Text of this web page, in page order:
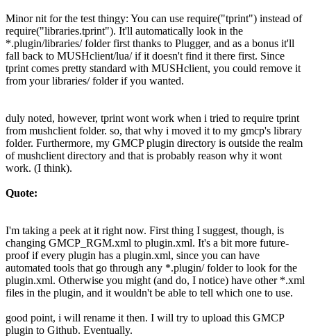
Minor nit for the test thingy: You can use require("tprint") instead of
require("libraries.tprint"). It'll automatically look in the
*.plugin/libraries/ folder first thanks to Plugger, and as a bonus it'll
fall back to MUSHclient/lua/ if it doesn't find it there first. Since
tprint comes pretty standard with MUSHclient, you could remove it
from your libraries/ folder if you wanted.
duly noted, however, tprint wont work when i tried to require tprint
from mushclient folder. so, that why i moved it to my gmcp's library
folder. Furthermore, my GMCP plugin directory is outside the realm
of mushclient directory and that is probably reason why it wont
work. (I think).
Quote:
I'm taking a peek at it right now. First thing I suggest, though, is
changing GMCP_RGM.xml to plugin.xml. It's a bit more future-
proof if every plugin has a plugin.xml, since you can have
automated tools that go through any *.plugin/ folder to look for the
plugin.xml. Otherwise you might (and do, I notice) have other *.xml
files in the plugin, and it wouldn't be able to tell which one to use.
good point, i will rename it then. I will try to upload this GMCP
plugin to Github. Eventually.